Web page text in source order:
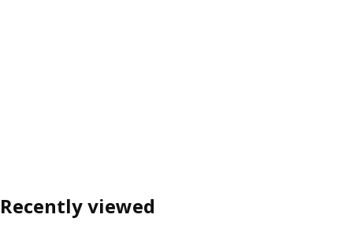
Recently viewed